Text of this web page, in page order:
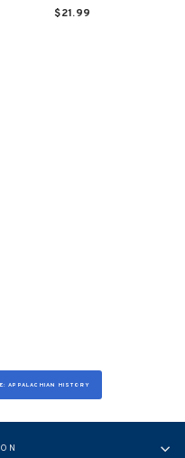
$21.99
APPALACHIAN HISTORY